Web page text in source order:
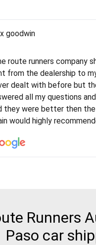
helping my sister move
to find a car shopping
here at route runners.
price stayed the same!!! I
with some
phenomenal and I would
goodwin
route runners company
from the dealership to
dealt with before but
all my questions
they were better then
would highly
Runners
Paso car